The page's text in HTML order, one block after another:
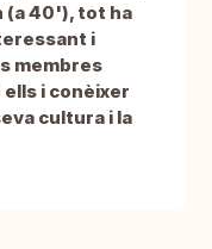
(a 40'), tot ha
i
membres
i conèixer
cultura i la